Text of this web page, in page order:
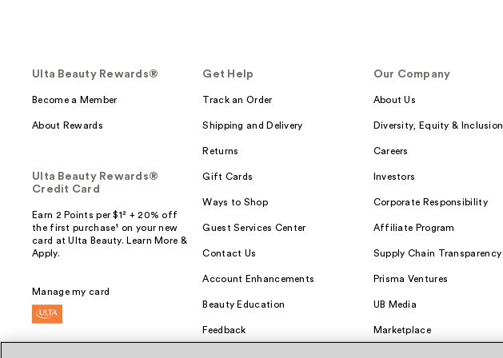
Ulta Beauty Rewards®
Become a Member
About Rewards
Ulta Beauty Rewards®
Credit Card
Earn 2 Points per $1² + 20% off
the first purchase¹ on your new
card at Ulta Beauty. Learn More &
Apply.
Manage my card
Get Help
Track an Order
Shipping and Delivery
Returns
Gift Cards
Ways to Shop
Guest Services Center
Contact Us
Account Enhancements
Beauty Education
Feedback
Our Company
About Us
Diversity, Equity & Inclusion
Careers
Investors
Corporate Responsibility
Affiliate Program
Supply Chain Transparency
Prisma Ventures
UB Media
Marketplace